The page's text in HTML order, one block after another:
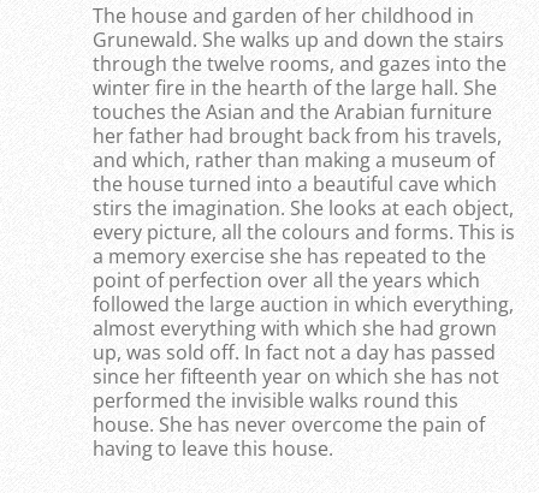
The house and garden of her childhood in
Grunewald. She walks up and down the stairs
through the twelve rooms, and gazes into the
winter fire in the hearth of the large hall. She
touches the Asian and the Arabian furniture
her father had brought back from his travels,
and which, rather than making a museum of
the house turned into a beautiful cave which
stirs the imagination. She looks at each object,
every picture, all the colours and forms. This is
a memory exercise she has repeated to the
point of perfection over all the years which
followed the large auction in which everything,
almost everything with which she had grown
up, was sold off. In fact not a day has passed
since her fifteenth year on which she has not
performed the invisible walks round this
house. She has never overcome the pain of
having to leave this house.